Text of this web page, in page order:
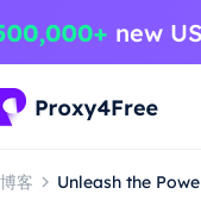
博客 Unleash the